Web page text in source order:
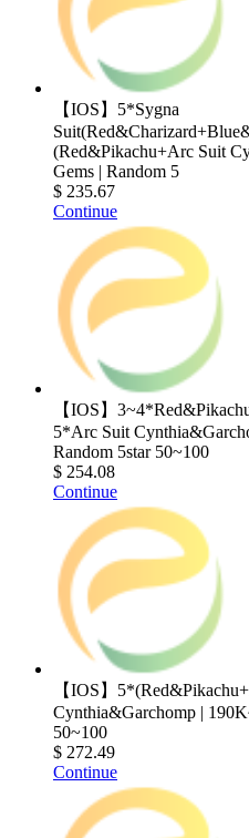
【IOS】5*Sygna
(Red&Pikachu+Arc Suit
Gems | Random 5
$ 235.67
Continue
【IOS】
5*Arc Suit
Random 5star 50~100
$ 254.08
Continue
【IOS】
Cynthia&Garchomp |
50~100
$ 272.49
Continue